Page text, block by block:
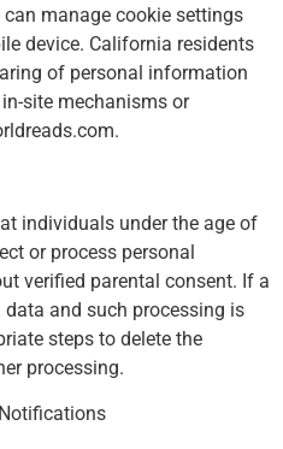
manage cookie settings
device. California residents
of personal information
site mechanisms or
.
individuals under the age of
or process personal
verified parental consent. If a
and such processing is
steps to delete the
processing.